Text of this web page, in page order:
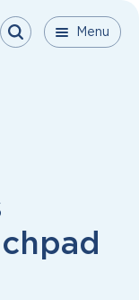
Menu Menu
Menu